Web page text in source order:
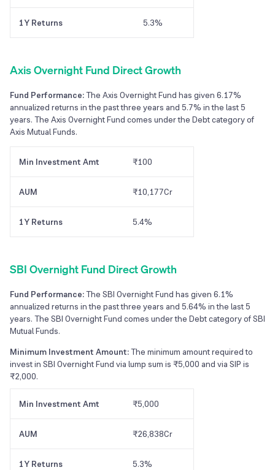
1Y Returns 5.3%
Axis Overnight Fund Direct Growth
Fund Performance:The Axis Overnight Fund has given 6.17%
annualized returns in the past three years and 5.7% in the last 5
years. The Axis Overnight Fund comes under the Debt category of
Axis Mutual Funds.
Min Investment Amt ₹100
AUM ₹10,177Cr
1Y Returns 5.4%
SBI Overnight Fund Direct Growth
Fund Performance:The SBI Overnight Fund has given 6.1%
annualized returns in the past three years and 5.64% in the last 5
years. The SBI Overnight Fund comes under the Debt category of SBI
Mutual Funds.
Minimum Investment Amount:The minimum amount required to
invest in SBI Overnight Fund via lump sum is ₹5,000 and via SIP is
₹2,000.
Min Investment Amt ₹5,000
AUM ₹26,838Cr
1Y Returns 5.3%